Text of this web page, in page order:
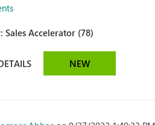
Sales Accelerator (78)
NEW